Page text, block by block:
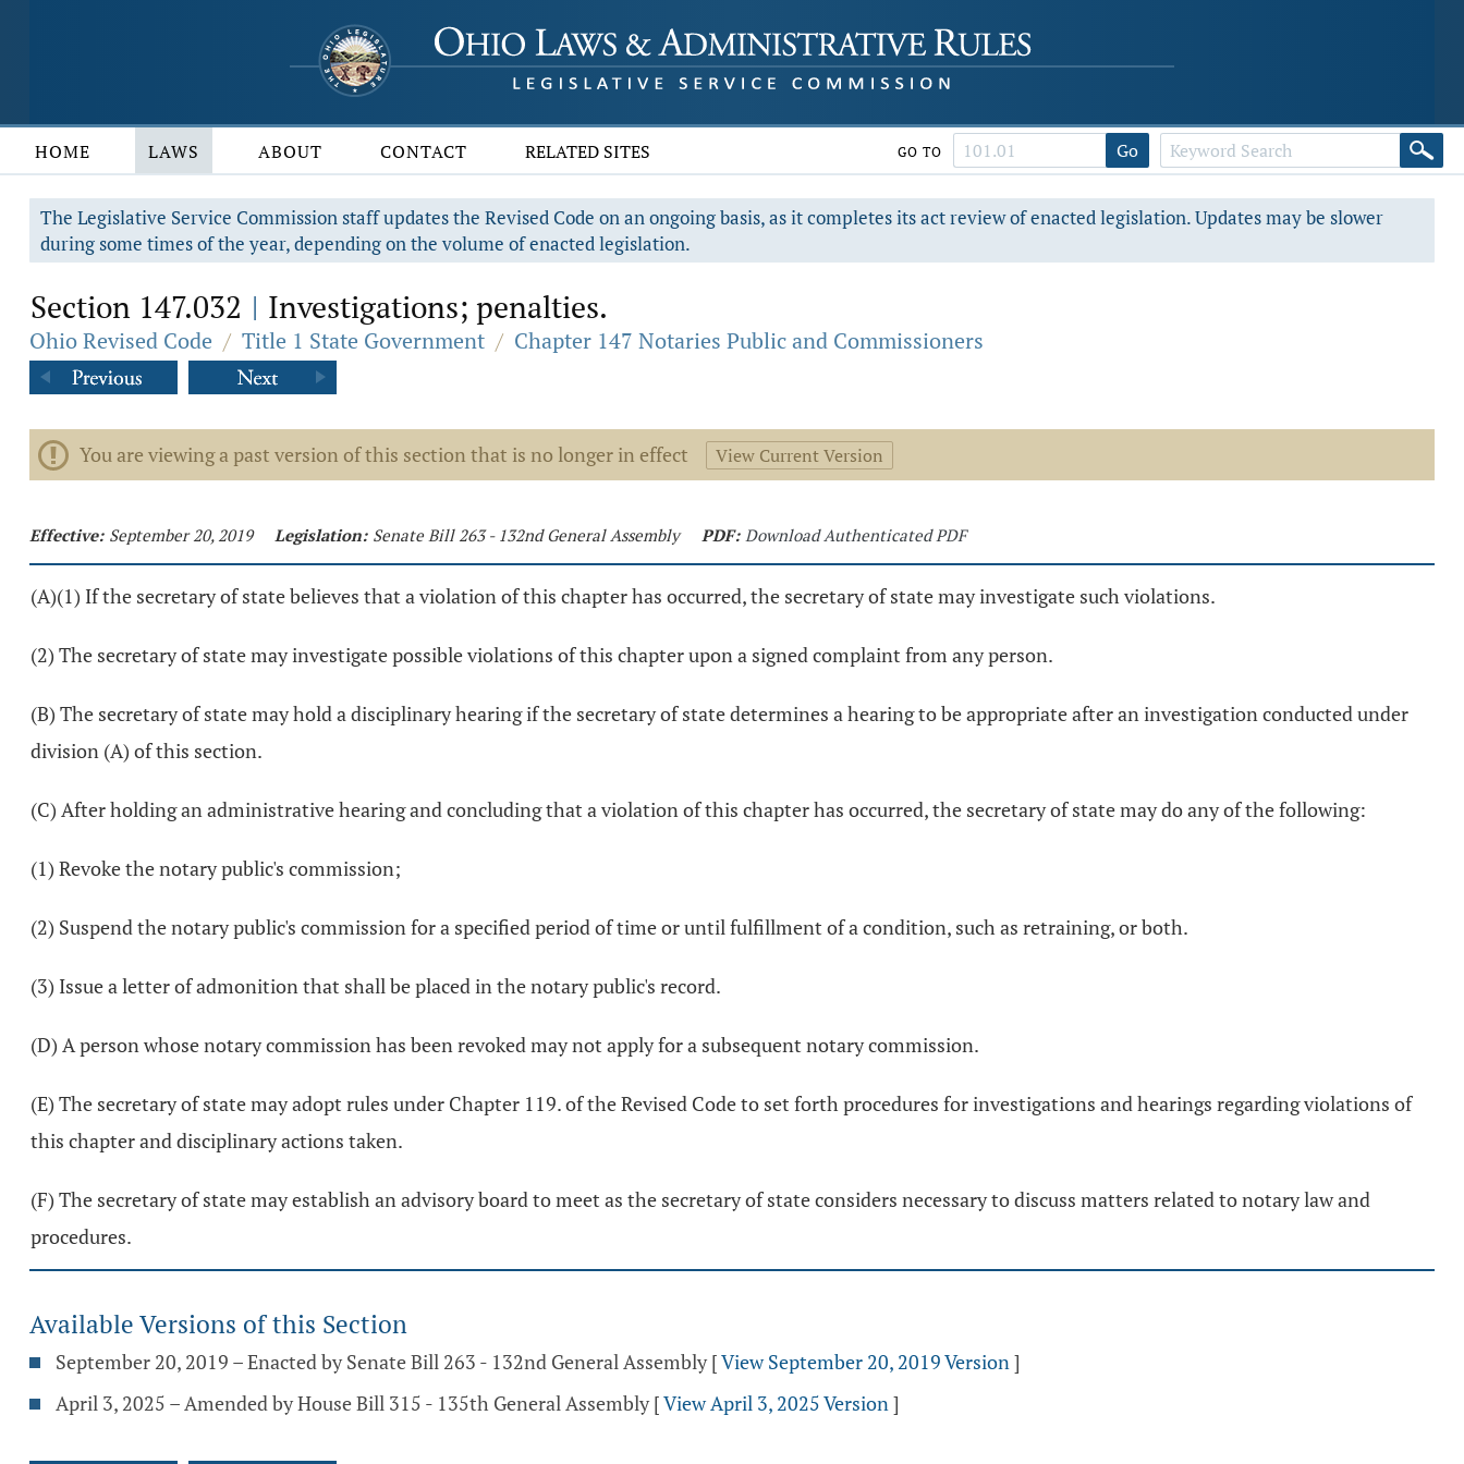
HOME LAWS ABOUT CONTACT RELATED SITES GO TO Go
The Legislative Service Commission staff updates the Revised Code on an ongoing basis, as it completes its act review of enacted legislation. Updates may be slower
during some times of the year, depending on the volume of enacted legislation.
Section 147.032 | Investigations; penalties.
Ohio Revised Code / Title 1 State Government / Chapter 147 Notaries Public and Commissioners
You are viewing a past version of this section that is no longer in effect View Current Version
Effective: September 20, 2019 Legislation: Senate Bill 263 - 132nd General Assembly PDF: Download Authenticated PDF
(A)(1) If the secretary of state believes that a violation of this chapter has occurred, the secretary of state may investigate such violations.
(2) The secretary of state may investigate possible violations of this chapter upon a signed complaint from any person.
(B) The secretary of state may hold a disciplinary hearing if the secretary of state determines a hearing to be appropriate after an investigation conducted under
division (A) of this section.
(C) After holding an administrative hearing and concluding that a violation of this chapter has occurred, the secretary of state may do any of the following:
(1) Revoke the notary public's commission;
(2) Suspend the notary public's commission for a specified period of time or until fulfillment of a condition, such as retraining, or both.
(3) Issue a letter of admonition that shall be placed in the notary public's record.
(D) A person whose notary commission has been revoked may not apply for a subsequent notary commission.
(E) The secretary of state may adopt rules under Chapter 119. of the Revised Code to set forth procedures for investigations and hearings regarding violations of
this chapter and disciplinary actions taken.
(F) The secretary of state may establish an advisory board to meet as the secretary of state considers necessary to discuss matters related to notary law and
procedures.
Available Versions of this Section
September 20, 2019 – Enacted by Senate Bill 263 - 132nd General Assembly [View September 20, 2019 Version]
April 3, 2025 – Amended by House Bill 315 - 135th General Assembly [View April 3, 2025 Version]